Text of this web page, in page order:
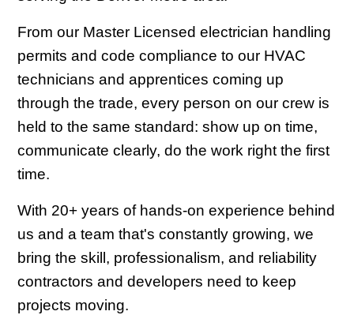
From our Master Licensed electrician handling
permits and code compliance to our HVAC
technicians and apprentices coming up
through the trade, every person on our crew is
held to the same standard: show up on time,
communicate clearly, do the work right the first
time.
With 20+ years of hands-on experience behind
us and a team that's constantly growing, we
bring the skill, professionalism, and reliability
contractors and developers need to keep
projects moving.